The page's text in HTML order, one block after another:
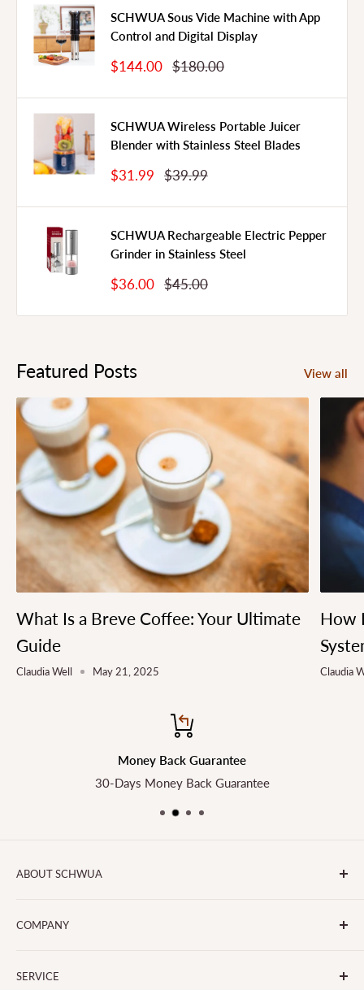
SCHWUA Sous Vide Machine with App
Control and Digital Display
Sale
Price
$144.00 Regular
Price
$180.00
SCHWUA Wireless Portable Juicer
Blender with Stainless Steel Blades
Sale
Price
$31.99
Regular
Price
$39.99
SCHWUA Rechargeable Electric Pepper
Grinder in Stainless Steel
Sale
Price
$36.00 Regular
Price
$45.00
Featured Posts View all
What Is a Breve Coffee: Your Ultimate
Guide
Claudia Well May 21, 2025
How
Claudia
Money Back Guarantee
30-Days Money Back Guarantee
ABOUT SCHWUA
for Small Kitchen Appliances and Big Smiles!
COMPANY
Contact Us
SERVICE